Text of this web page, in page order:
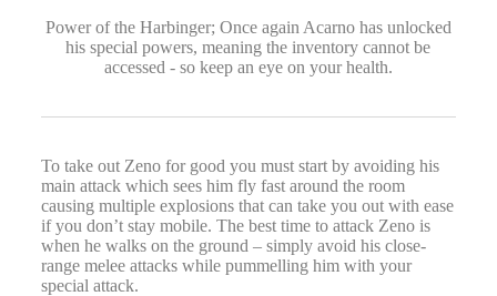
Power of the Harbinger; Once again Acarno has unlocked
his special powers, meaning the inventory cannot be
accessed - so keep an eye on your health.
To take out Zeno for good you must start by avoiding his
main attack which sees him fly fast around the room
causing multiple explosions that can take you out with ease
if you don’t stay mobile. The best time to attack Zeno is
when he walks on the ground – simply avoid his close-
range melee attacks while pummelling him with your
special attack.